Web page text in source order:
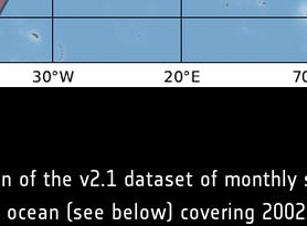
the v2.1 dataset of
(see below) covering